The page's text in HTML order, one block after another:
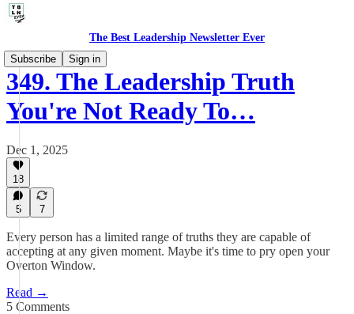
The Best Leadership Newsletter Ever
Subscribe
Sign in
349. The Leadership Truth
You're Not Ready To…
Dec 1, 2025
18
5 7
Every person has a limited range of truths they are capable of
accepting at any given moment. Maybe it's time to pry open your
Overton Window.
Read →
5 Comments